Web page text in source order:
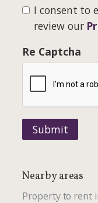
I consent to
review our
Re Captcha
Submit
Nearby areas
Property to rent